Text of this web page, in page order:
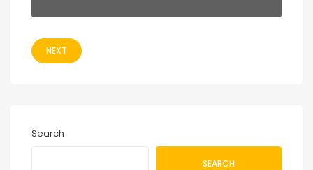
NEXT
Search
SEARCH